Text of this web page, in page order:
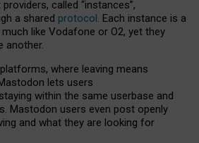
called “instances”,
a shared protocol. Each instance is a
like Vodafone or O2, yet they
another.
where leaving means
lets users
within the same userbase and
Mastodon users even post openly
and what they are looking for